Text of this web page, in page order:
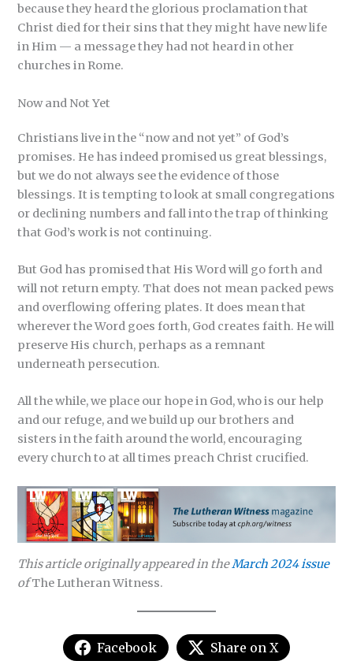
because they heard the glorious proclamation that
Christ died for their sins that they might have new life
in Him — a message they had not heard in other
churches in Rome.
Now and Not Yet
Christians live in the “now and not yet” of God’s
promises. He has indeed promised us great blessings,
but we do not always see the evidence of those
blessings. It is tempting to look at small congregations
or declining numbers and fall into the trap of thinking
that God’s work is not continuing.
But God has promised that His Word will go forth and
will not return empty. That does not mean packed pews
and overflowing offering plates. It does mean that
wherever the Word goes forth, God creates faith. He will
preserve His church, perhaps as a remnant
underneath persecution.
All the while, we place our hope in God, who is our help
and our refuge, and we build up our brothers and
sisters in the faith around the world, encouraging
every church to at all times preach Christ crucified.
This article originally appeared in theMarch 2024 issue
ofThe Lutheran Witness.
Facebook Share on X